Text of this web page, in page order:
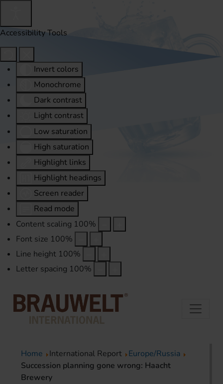
Accessibility Tools
Invert colors
Monochrome
Dark contrast
Light contrast
Low saturation
High saturation
Highlight links
Highlight headings
Screen reader
Read mode
Content scaling 100%
Font size 100%
Line height 100%
Letter spacing 100%
Home International Report
Europe/Russia
Succession planning gone wrong: Haacht
Brewery